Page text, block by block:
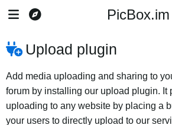
PicBox.im
Upload plugin
Add media uploading and sharing to
forum by installing our upload plugin. It
uploading to any website by placing a
your users to directly upload to our